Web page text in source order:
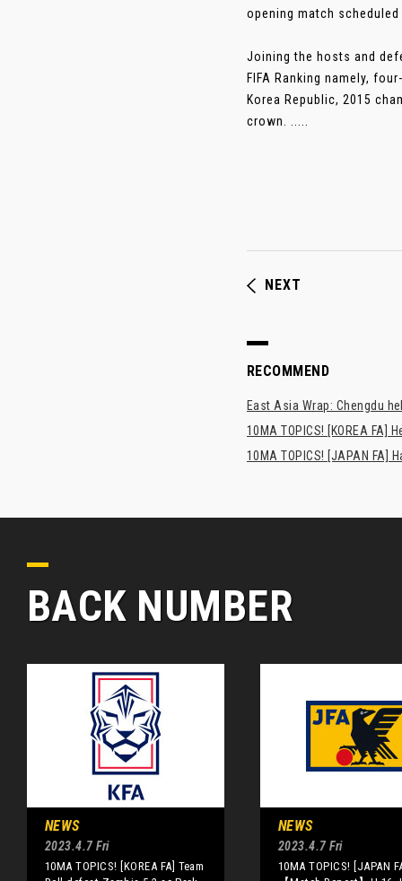
opening match
Joining the hosts and
FIFA Ranking namely,
Korea Republic, 2015
crown. .....
NEXT
RECOMMEND
East Asia Wrap: Chengdu
10MA TOPICS! [KOREA FA]
10MA TOPICS! [JAPAN
BACK NUMBER
NEWS
2023.4.7 Fri
10MA TOPICS! [KOREA FA] Team
NEWS
2023.4.7 Fri
10MA TOPICS! [JAPAN